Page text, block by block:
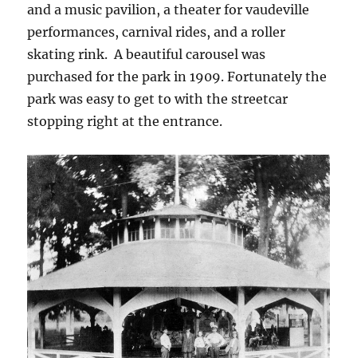
and a music pavilion, a theater for vaudeville
performances, carnival rides, and a roller
skating rink. A beautiful carousel was
purchased for the park in 1909. Fortunately the
park was easy to get to with the streetcar
stopping right at the entrance.